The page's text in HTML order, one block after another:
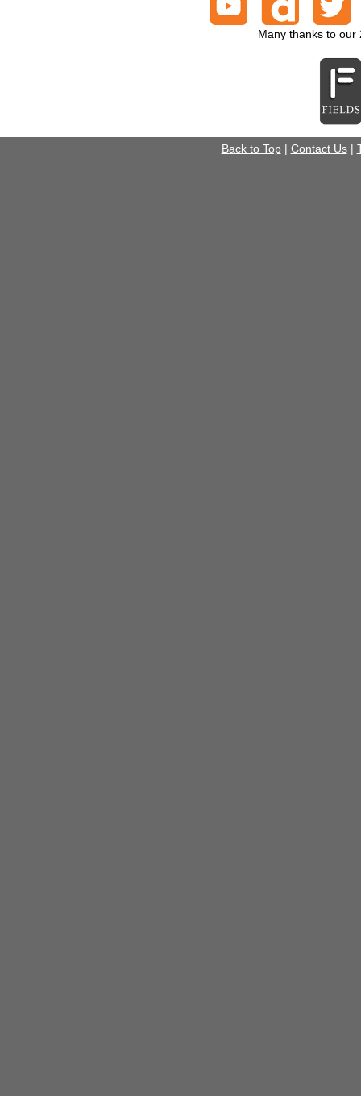
Many thanks to our
Back to Top| Contact Us|